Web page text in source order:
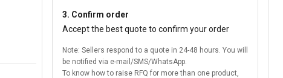
3. Confirm order
Accept the best quote to confirm your order
Note: Sellers respond to a quote in 24-48 hours. You will
be notified via e-mail/SMS/WhatsApp.
To know how to raise RFQ for more than one product,